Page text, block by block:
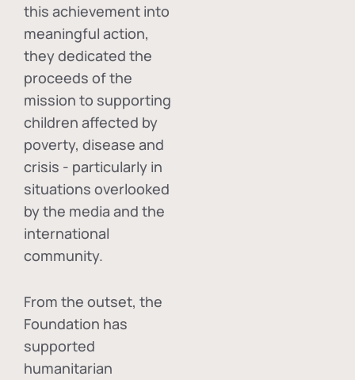
this achievement into
meaningful action,
they dedicated the
proceeds of the
mission to supporting
children affected by
poverty, disease and
crisis - particularly in
situations overlooked
by the media and the
international
community.
From the outset, the
Foundation has
supported
humanitarian